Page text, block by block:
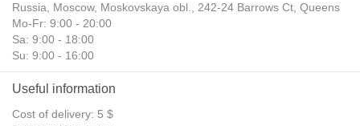
Russia, Moscow, Moskovskaya obl., 242-24 Barrows Ct, Queens
Mo-Fr: 9:00 - 20:00
Sa: 9:00 - 18:00
Su: 9:00 - 16:00
Useful information
Cost of delivery: 5 $